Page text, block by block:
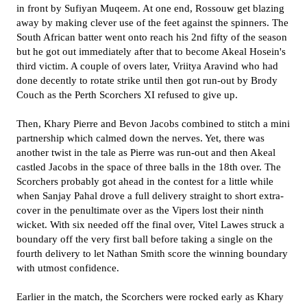
in front by Sufiyan Muqeem. At one end, Rossouw get blazing
away by making clever use of the feet against the spinners. The
South African batter went onto reach his 2nd fifty of the season
but he got out immediately after that to become Akeal Hosein's
third victim. A couple of overs later, Vriitya Aravind who had
done decently to rotate strike until then got run-out by Brody
Couch as the Perth Scorchers XI refused to give up.
Then, Khary Pierre and Bevon Jacobs combined to stitch a mini
partnership which calmed down the nerves. Yet, there was
another twist in the tale as Pierre was run-out and then Akeal
castled Jacobs in the space of three balls in the 18th over. The
Scorchers probably got ahead in the contest for a little while
when Sanjay Pahal drove a full delivery straight to short extra-
cover in the penultimate over as the Vipers lost their ninth
wicket. With six needed off the final over, Vitel Lawes struck a
boundary off the very first ball before taking a single on the
fourth delivery to let Nathan Smith score the winning boundary
with utmost confidence.
Earlier in the match, the Scorchers were rocked early as Khary